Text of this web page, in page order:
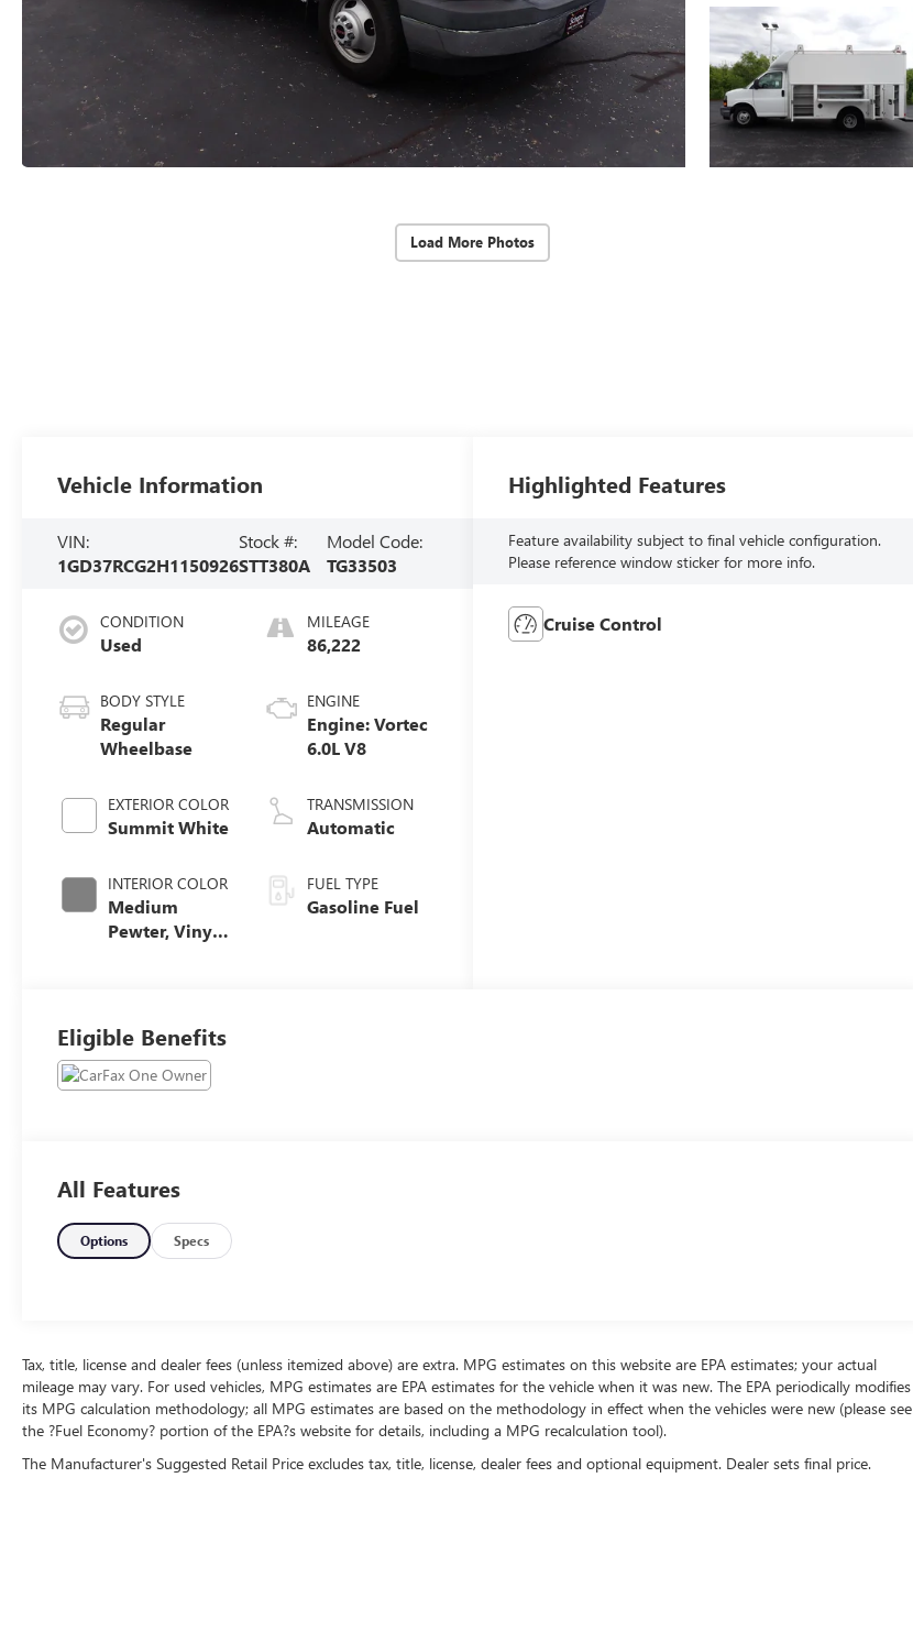
Load More Photos
Vehicle Information
VIN:
1GD37RCG2H1150926
Stock #:
STT380A
Model Code:
TG33503
CONDITION
Used
BODY STYLE
Regular
Wheelbase
EXTERIOR COLOR
Summit White
INTERIOR COLOR
Medium
Pewter, Vinyl
MILEAGE
86,222
ENGINE
Engine: Vortec
6.0L V8
TRANSMISSION
Automatic
FUEL TYPE
Gasoline Fuel
Highlighted Features
Feature availability subject to final vehicle configuration.
Please reference window sticker for more info.
Cruise Control
Eligible Benefits
All Features
Options Specs
Tax, title, license and dealer fees (unless itemized above) are extra. MPG estimates on this website are EPA estimates; your actual
mileage may vary. For used vehicles, MPG estimates are EPA estimates for the vehicle when it was new. The EPA periodically modifies
its MPG calculation methodology; all MPG estimates are based on the methodology in effect when the vehicles were new (please see
the ?Fuel Economy? portion of the EPA?s website for details, including a MPG recalculation tool).
The Manufacturer's Suggested Retail Price excludes tax, title, license, dealer fees and optional equipment. Dealer sets final price.